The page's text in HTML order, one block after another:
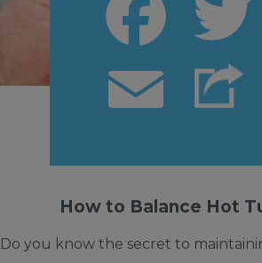
How to Balance Hot
Do you know the secret to